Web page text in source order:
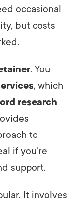
occasional
but costs
. You
, which
research
to
if you're
support.
It involves